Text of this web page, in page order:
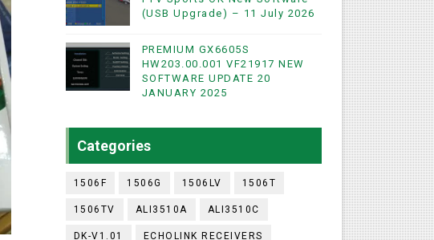
FILE
DOUBLE WIFI & NASHARE SUPPORTED 17 MARCH 2025
– 15 AUGUST 2023
0 Button)
(USB Upgrade) – 11 July 2026
PREMIUM GX6605S
HW203.00.001 VF21917 NEW
SOFTWARE UPDATE 20
JANUARY 2025
Categories
1506F 1506G 1506LV 1506T
1506TV ALI3510A ALI3510C
DK-V1.01 ECHOLINK RECEIVERS